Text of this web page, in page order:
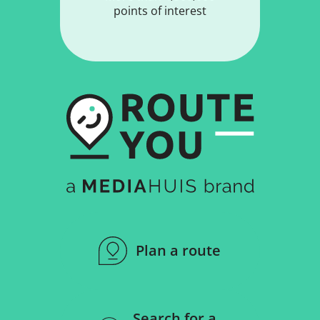
points of interest
Plan a route